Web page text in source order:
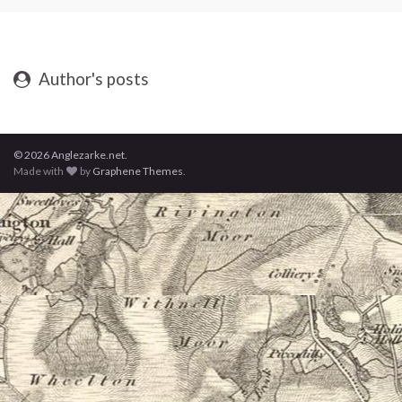
Author's posts
© 2026 Anglezarke.net.
Made with
by Graphene Themes.